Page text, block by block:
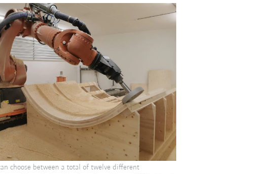
choose between a total of twelve different